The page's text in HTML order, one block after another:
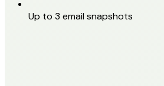
Up to 3 email snapshots